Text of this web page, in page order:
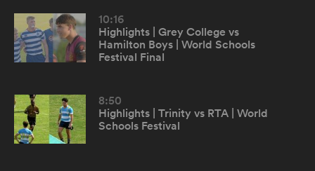
10:16
Highlights | Grey College vs
Hamilton Boys | World Schools
Festival Final
8:50
Highlights | Trinity vs RTA | World
Schools Festival